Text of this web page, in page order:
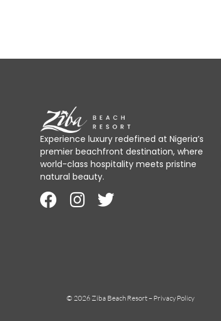
Experience luxury redefined at Nigeria’s
premier beachfront destination, where
world-class hospitality meets pristine
natural beauty.
© 2026 Ziba Beach Resort – Privacy Policy